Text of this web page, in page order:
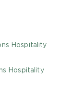
Hospitality
Hospitality